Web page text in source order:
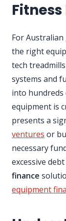
For
the right
tech
systems and
into
equipment is
presents a
ventures or
necessary
excessive
finance
equipment